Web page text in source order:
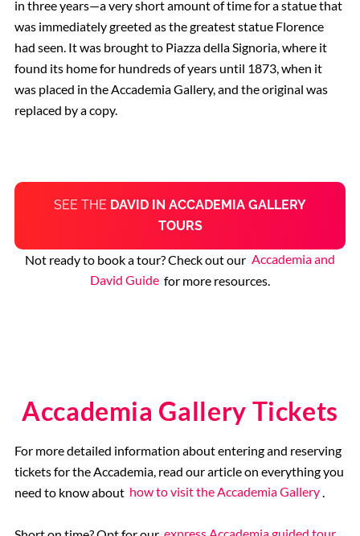
in three years—a very short amount of time for a statue that
was immediately greeted as the greatest statue Florence
had seen. It was brought to Piazza della Signoria, where it
found its home for hundreds of years until 1873, when it
was placed in the Accademia Gallery, and the original was
replaced by a copy.
SEE THE DAVID IN ACCADEMIA GALLERY
TOURS
Not ready to book a tour? Check out our Accademia and
David Guide for more resources.
Accademia Gallery Tickets
For more detailed information about entering and reserving
tickets for the Accademia, read our article on everything you
need to know about how to visit the Accademia Gallery